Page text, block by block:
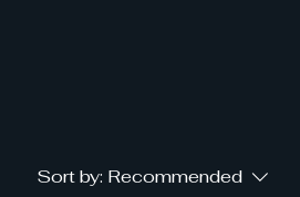
Sort by: Recommended